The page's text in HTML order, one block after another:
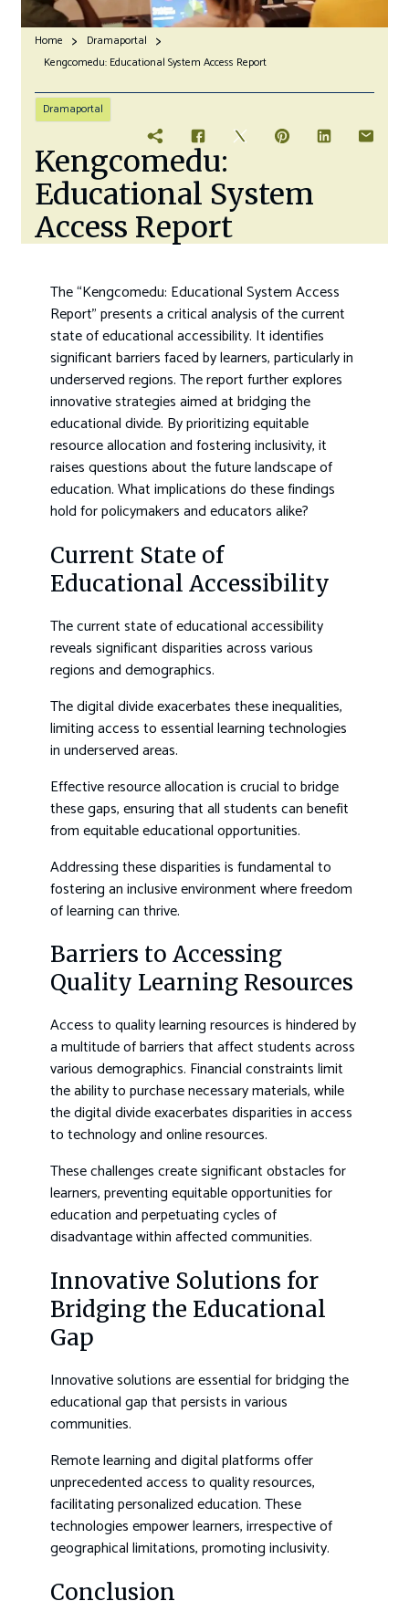
Home
Dramaportal
Kengcomedu: Educational System Access Report
Dramaportal
Kengcomedu:
Educational System
Access Report
The “Kengcomedu: Educational System Access
Report” presents a critical analysis of the current
state of educational accessibility. It identifies
significant barriers faced by learners, particularly in
underserved regions. The report further explores
innovative strategies aimed at bridging the
educational divide. By prioritizing equitable
resource allocation and fostering inclusivity, it
raises questions about the future landscape of
education. What implications do these findings
hold for policymakers and educators alike?
Current State of
Educational Accessibility
The current state of educational accessibility
reveals significant disparities across various
regions and demographics.
The digital divide exacerbates these inequalities,
limiting access to essential learning technologies
in underserved areas.
Effective resource allocation is crucial to bridge
these gaps, ensuring that all students can benefit
from equitable educational opportunities.
Addressing these disparities is fundamental to
fostering an inclusive environment where freedom
of learning can thrive.
Barriers to Accessing
Quality Learning Resources
Access to quality learning resources is hindered by
a multitude of barriers that affect students across
various demographics. Financial constraints limit
the ability to purchase necessary materials, while
the digital divide exacerbates disparities in access
to technology and online resources.
These challenges create significant obstacles for
learners, preventing equitable opportunities for
education and perpetuating cycles of
disadvantage within affected communities.
Innovative Solutions for
Bridging the Educational
Gap
Innovative solutions are essential for bridging the
educational gap that persists in various
communities.
Remote learning and digital platforms offer
unprecedented access to quality resources,
facilitating personalized education. These
technologies empower learners, irrespective of
geographical limitations, promoting inclusivity.
Conclusion